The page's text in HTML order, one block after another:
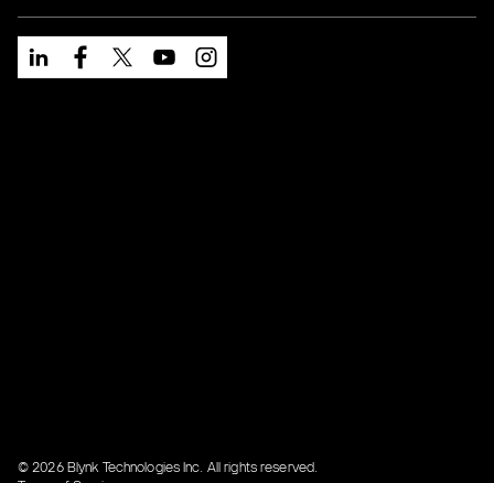
© 2026 Blynk Technologies Inc. All rights reserved.